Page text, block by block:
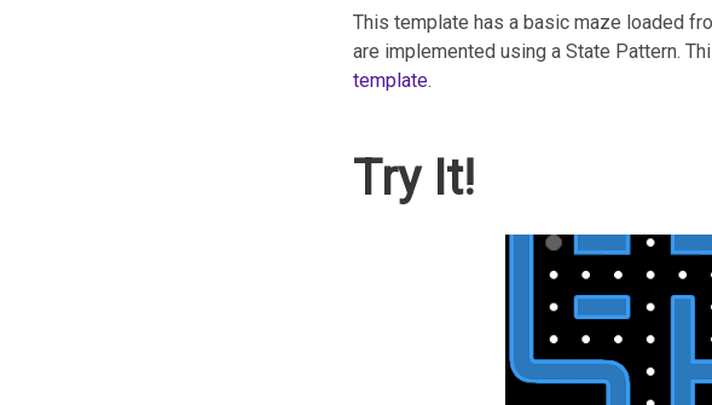
This template has a basic maze loaded
are implemented using a State Pattern.
template.
Try It!